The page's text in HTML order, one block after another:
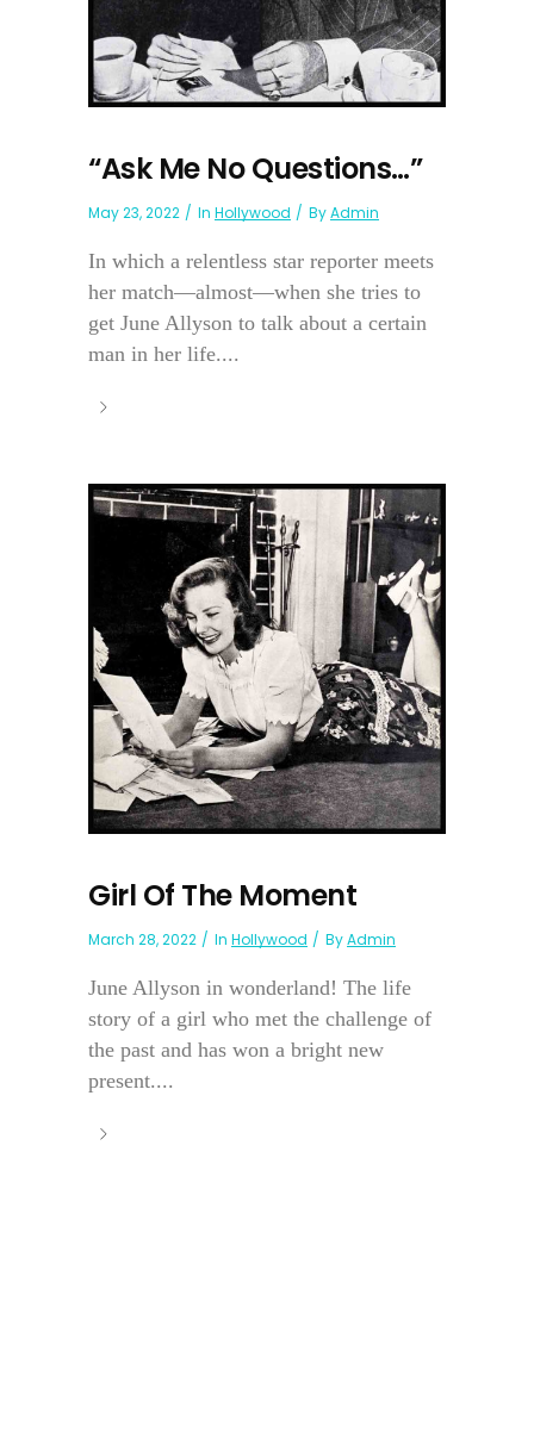
“Ask Me No Questions…”
May 23, 2022 In Hollywood ByAdmin
In which a relentless star reporter meets
her match—almost—when she tries to
get June Allyson to talk about a certain
man in her life....
Girl Of The Moment
March 28, 2022 In Hollywood ByAdmin
June Allyson in wonderland! The life
story of a girl who met the challenge of
the past and has won a bright new
present....